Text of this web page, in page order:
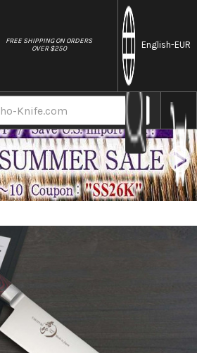
FREE SHIPPING ON ORDERS
OVER $250
English-EUR
Sakai Takayuki Grand Chef (Micarta